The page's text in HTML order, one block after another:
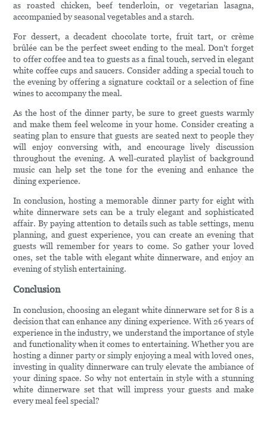
as roasted chicken, beef tenderloin, or vegetarian lasagna,
accompanied by seasonal vegetables and a starch.
For dessert, a decadent chocolate torte, fruit tart, or crème
brûlée can be the perfect sweet ending to the meal. Don't forget
to offer coffee and tea to guests as a final touch, served in elegant
white coffee cups and saucers. Consider adding a special touch to
the evening by offering a signature cocktail or a selection of fine
wines to accompany the meal.
As the host of the dinner party, be sure to greet guests warmly
and make them feel welcome in your home. Consider creating a
seating plan to ensure that guests are seated next to people they
will enjoy conversing with, and encourage lively discussion
throughout the evening. A well-curated playlist of background
music can help set the tone for the evening and enhance the
dining experience.
In conclusion, hosting a memorable dinner party for eight with
white dinnerware sets can be a truly elegant and sophisticated
affair. By paying attention to details such as table settings, menu
planning, and guest experience, you can create an evening that
guests will remember for years to come. So gather your loved
ones, set the table with elegant white dinnerware, and enjoy an
evening of stylish entertaining.
Conclusion
In conclusion, choosing an elegant white dinnerware set for 8 is a
decision that can enhance any dining experience. With 26 years of
experience in the industry, we understand the importance of style
and functionality when it comes to entertaining. Whether you are
hosting a dinner party or simply enjoying a meal with loved ones,
investing in quality dinnerware can truly elevate the ambiance of
your dining space. So why not entertain in style with a stunning
white dinnerware set that will impress your guests and make
every meal feel special?